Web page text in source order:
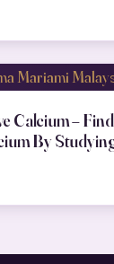
Mariami
Calcium –
By